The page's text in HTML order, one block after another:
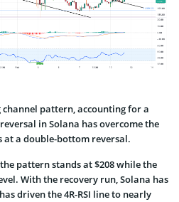
pattern, accounting for a
in Solana has overcome the
at a double-bottom reversal.
pattern stands at $208 while the
With the recovery run, Solana has
driven the 4R-RSI line to nearly